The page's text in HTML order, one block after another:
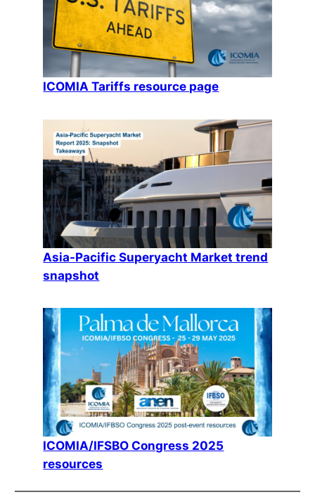
ICOMIA Tariffs resource page
Asia-Pacific Superyacht Market trend
snapshot
ICOMIA/IFSBO Congress 2025
resources